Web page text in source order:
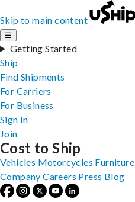
Skip to main content
☰
Getting Started
Ship
Find Shipments
For Carriers
For Business
Sign In
Join
Cost to Ship
Vehicles Motorcycles Furniture
Company Careers Press Blog